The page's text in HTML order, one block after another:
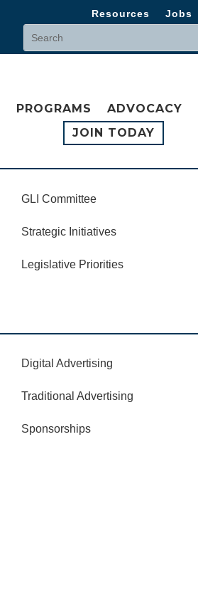
Resources Jobs
PROGRAMS ADVOCACY
JOIN TODAY
GLI Committee
Strategic Initiatives
Legislative Priorities
Digital Advertising
Traditional Advertising
Sponsorships